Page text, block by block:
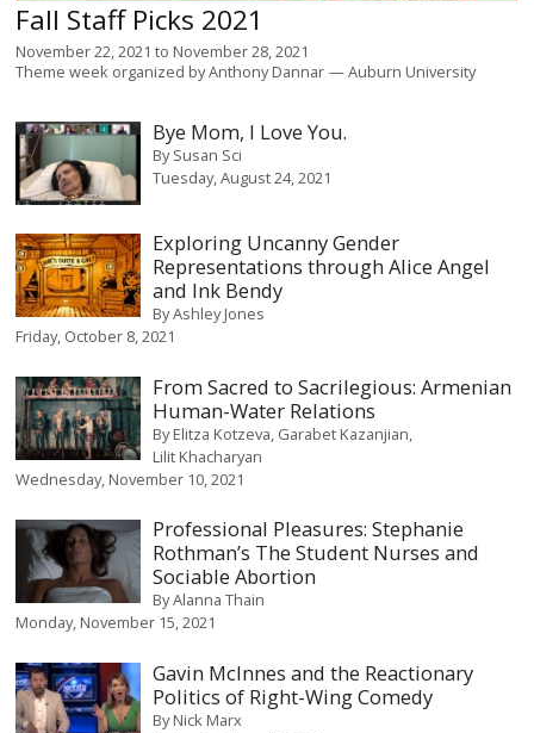
Fall Staff Picks 2021
November 22, 2021 to November 28, 2021
Theme week organized byAnthony Dannar Auburn University
Bye Mom, I Love You.
BySusan Sci
Tuesday, August 24, 2021
Exploring Uncanny Gender
Representations through Alice Angel
and Ink Bendy
ByAshley Jones
Friday, October 8, 2021
From Sacred to Sacrilegious: Armenian
Human-Water Relations
ByElitza Kotzeva Garabet Kazanjian
Lilit Khacharyan
Wednesday, November 10, 2021
Professional Pleasures: Stephanie
Rothman’s The Student Nurses and
Sociable Abortion
ByAlanna Thain
Monday, November 15, 2021
Gavin McInnes and the Reactionary
Politics of Right-Wing Comedy
ByNick Marx